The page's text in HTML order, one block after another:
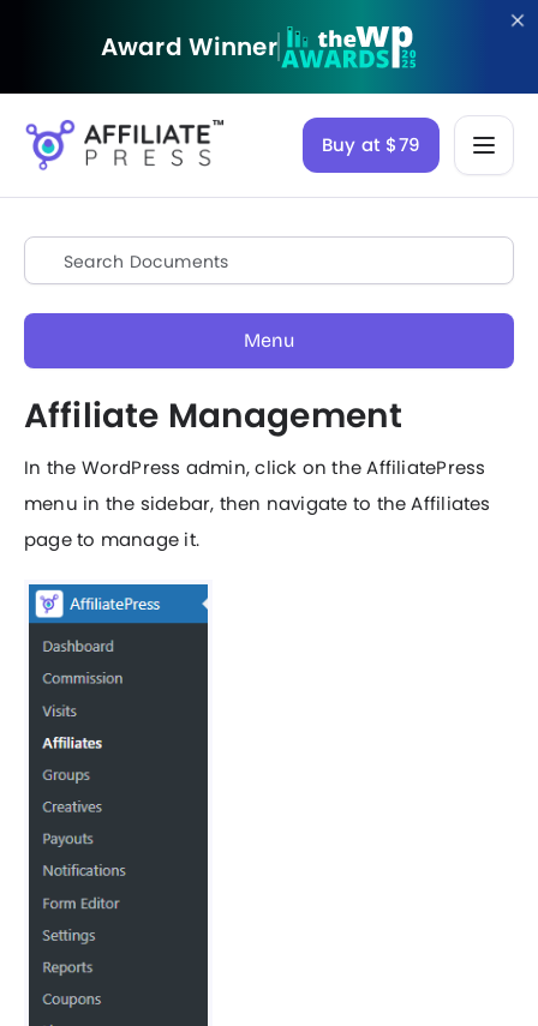
Award Winner
Buy at $79
Menu
Affiliate Management
In the WordPress admin, click on the AffiliatePress
menu in the sidebar, then navigate to the Affiliates
page to manage it.